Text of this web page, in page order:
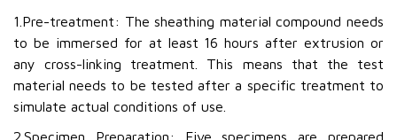
1.Pre-treatment: The sheathing material compound needs
to be immersed for at least 16 hours after extrusion or
any cross-linking treatment. This means that the test
material needs to be tested after a specific treatment to
simulate actual conditions of use.